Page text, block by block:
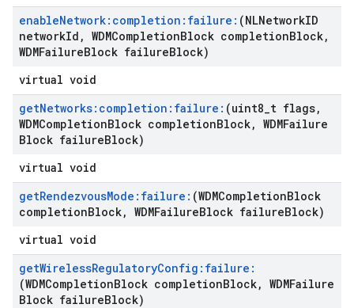
enableNetwork:completion:failure: (NLNetworkID
networkId , WDMCompletionBlock completionBlock,
WDMFailureBlock failureBlock)
virtual void
getNetworks:completion:failure: (uint8 t flags,
WDMCompletionBlock completionBlock, WDMFailure
Block failureBlock)
virtual void
getRendezvousMode:failure: (WDMCompletionBlock
completionBlock, WDMFailureBlock failureBlock)
virtual void
getWirelessRegulatoryConfig:failure:
(WDMCompletionBlock completionBlock, WDMFailure
Block failureBlock)